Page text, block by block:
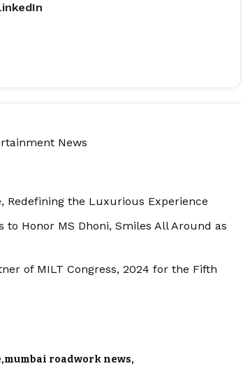
News
Redefining the Luxurious Experience
Honor MS Dhoni, Smiles All Around as
of MILT Congress, 2024 for the Fifth
mumbai roadwork news